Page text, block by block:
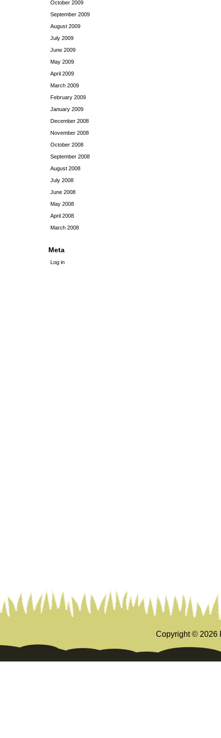
October 2009
September 2009
August 2009
July 2009
June 2009
May 2009
April 2009
March 2009
February 2009
January 2009
December 2008
November 2008
October 2008
September 2008
August 2008
July 2008
June 2008
May 2008
April 2008
March 2008
Meta
Log in
Copyright © 2026